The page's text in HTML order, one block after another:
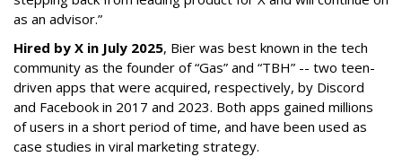
as an advisor.”
Hired by X in July 2025, Bier was best known in the tech
community as the founder of “Gas” and “TBH” -- two teen-
driven apps that were acquired, respectively, by Discord
and Facebook in 2017 and 2023. Both apps gained millions
of users in a short period of time, and have been used as
case studies in viral marketing strategy.